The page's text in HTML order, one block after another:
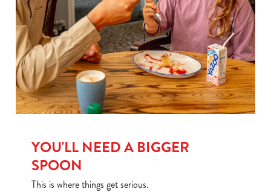
YOU'LL NEED A BIGGER
SPOON
This is where things get serious.